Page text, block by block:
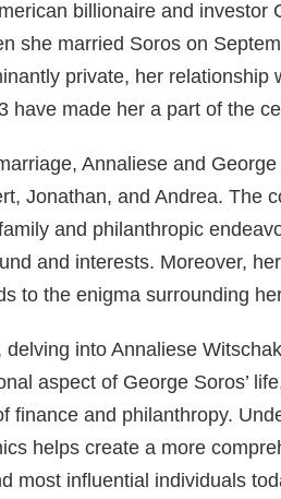
billionaire and investor
she married Soros on
private, her relationship
have made her a part of the
Annaliese and
Jonathan, and Andrea. The
and philanthropic
and interests. Moreover,
to the enigma surrounding
delving into Annaliese
aspect of George Soros’
finance and philanthropy.
helps create a more
most influential individuals